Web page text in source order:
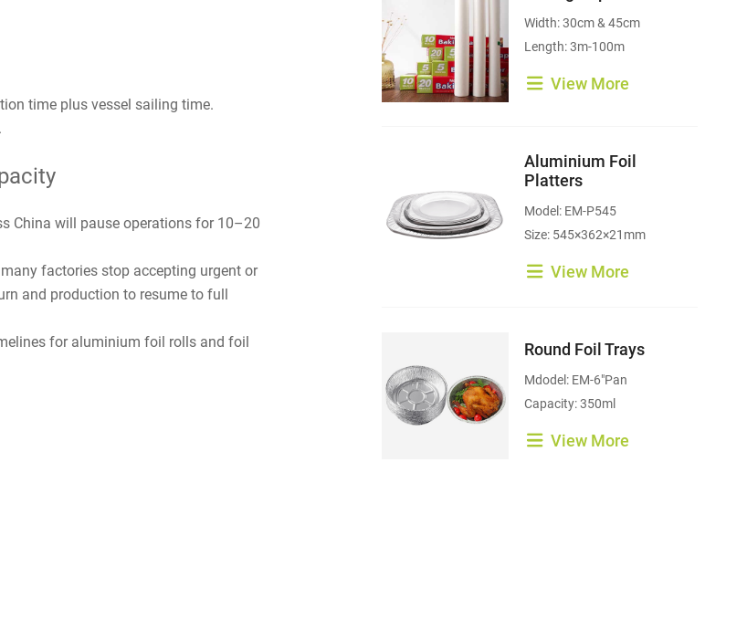
time plus vessel sailing time.
China will pause operations for 10–20
factories stop accepting urgent or
and production to resume to full
for aluminium foil rolls and foil
Width: 30cm & 45cm
Length: 3m-100m
View More
Aluminium Foil
Platters
Model: EM-P545
Size: 545×362×21mm
View More
Round Foil Trays
Mdodel: EM-6"Pan
Capacity: 350ml
View More